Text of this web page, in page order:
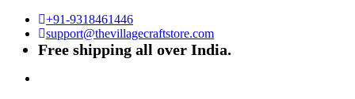
+91-9318461446
support@thevillagecraftstore.com
Free shipping all over India.